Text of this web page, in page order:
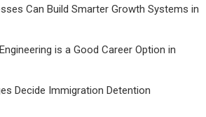
Can Build Smarter Growth Systems in
is a Good Career Option in
Decide Immigration Detention